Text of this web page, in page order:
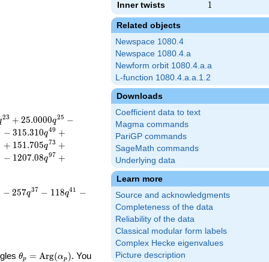
Inner twists
1
1
Related objects
Newspace 1080.4
Newspace 1080.4.a
Newform orbit 1080.4.a.a
L-function 1080.4.a.a.1.2
Downloads
Coefficient data to text
Magma commands
PariGP commands
SageMath commands
Underlying data
Learn more
Source and acknowledgments
Completeness of the data
Reliability of the data
Classical modular form labels
Complex Hecke eigenvalues
Picture description
23 + 25.0000q25 −
− 315.310q49 +
+ 151.705q73 +
− 1207.08q97 +
− 257q37 − 118q41 −
\theta_p =
θp = Arg(αp ). You